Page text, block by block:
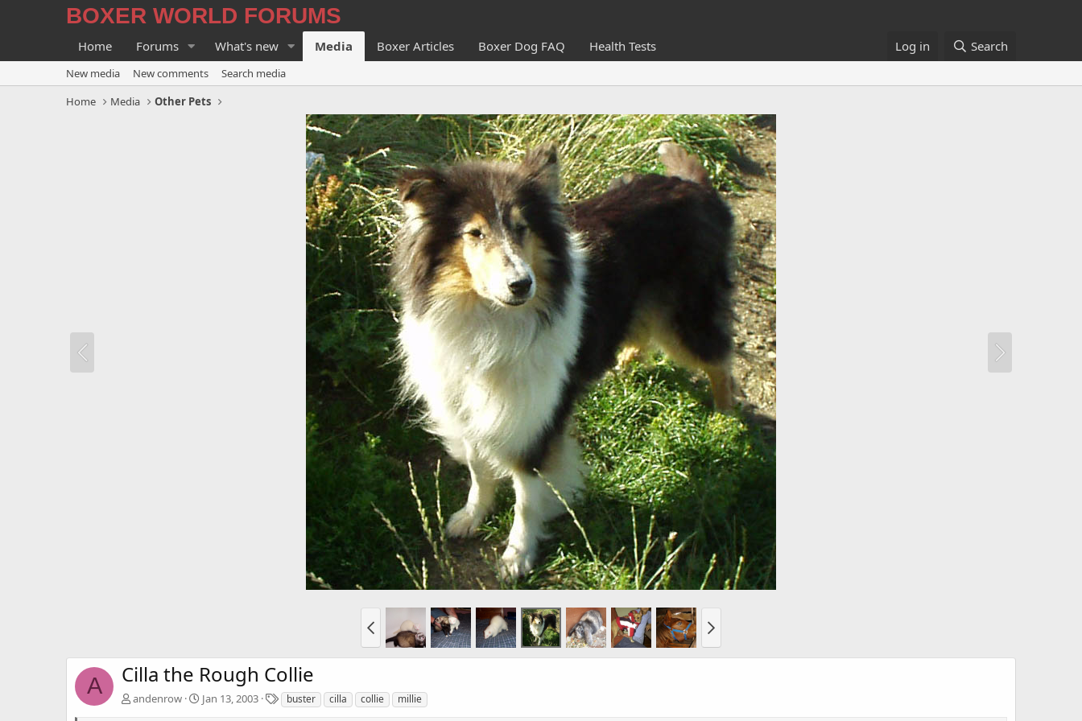
BOXER WORLD FORUMS
Home Forums What's new Media Boxer Articles Boxer Dog FAQ Health Tests Log in Search
New media New comments
Search media
Home
Media Other Pets
A Cilla the Rough Collie
andenrow Jan 13, 2003
T buster cilla collie millie